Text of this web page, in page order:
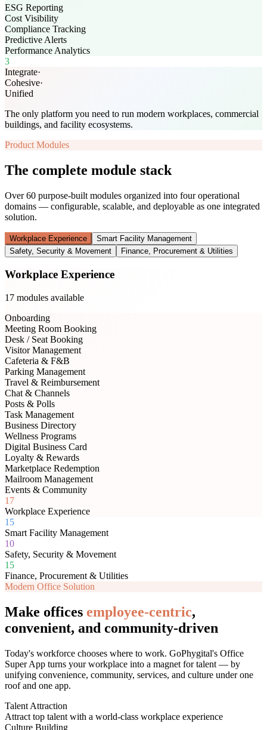
ESG Reporting
Cost Visibility
Compliance Tracking
Predictive Alerts
Performance Analytics
3
Integrate·
Cohesive·
Unified
The only platform you need to run modern workplaces, commercial
buildings, and facility ecosystems.
Product Modules
The complete module stack
Over 60 purpose-built modules organized into four operational
domains — configurable, scalable, and deployable as one integrated
solution.
Workplace Experience
Smart Facility Management
Safety, Security & Movement
Finance, Procurement & Utilities
Workplace Experience
17 modules available
Onboarding
Meeting Room Booking
Desk / Seat Booking
Visitor Management
Cafeteria & F&B
Parking Management
Travel & Reimbursement
Chat & Channels
Posts & Polls
Task Management
Business Directory
Wellness Programs
Digital Business Card
Loyalty & Rewards
Marketplace Redemption
Mailroom Management
Events & Community
17
Workplace Experience
15
Smart Facility Management
10
Safety, Security & Movement
15
Finance, Procurement & Utilities
Modern Office Solution
Make offices employee-centric,
convenient, and community-driven
Today's workforce chooses where to work. GoPhygital's Office
Super App turns your workplace into a magnet for talent — by
unifying convenience, community, services, and culture under one
roof and one app.
Talent Attraction
Attract top talent with a world-class workplace experience
Culture Building